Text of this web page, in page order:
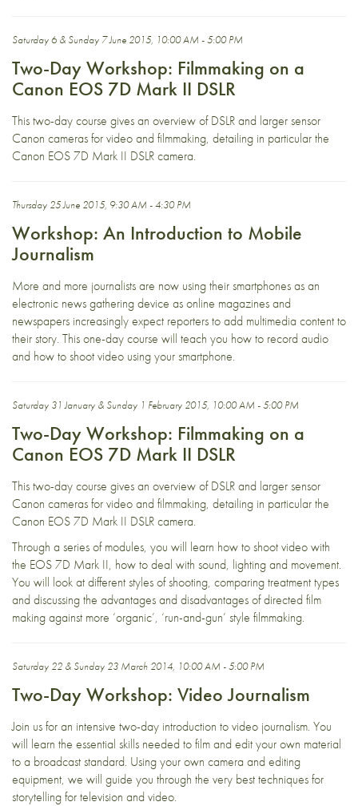
Saturday 6 & Sunday 7 June 2015, 10:00 AM - 5:00 PM
Two-Day Workshop: Filmmaking on a
Canon EOS 7D Mark II DSLR
This two-day course gives an overview of DSLR and larger sensor
Canon cameras for video and filmmaking, detailing in particular the
Canon EOS 7D Mark II DSLR camera.
Thursday 25 June 2015, 9:30 AM - 4:30 PM
Workshop: An Introduction to Mobile
Journalism
More and more journalists are now using their smartphones as an
electronic news gathering device as online magazines and
newspapers increasingly expect reporters to add multimedia content to
their story. This one-day course will teach you how to record audio
and how to shoot video using your smartphone.
Saturday 31 January & Sunday 1 February 2015, 10:00 AM - 5:00 PM
Two-Day Workshop: Filmmaking on a
Canon EOS 7D Mark II DSLR
This two-day course gives an overview of DSLR and larger sensor
Canon cameras for video and filmmaking, detailing in particular the
Canon EOS 7D Mark II DSLR camera.
Through a series of modules, you will learn how to shoot video with
the EOS 7D Mark II, how to deal with sound, lighting and movement.
You will look at different styles of shooting, comparing treatment types
and discussing the advantages and disadvantages of directed film
making against more ‘organic’, ‘run-and-gun’ style filmmaking.
Saturday 22 & Sunday 23 March 2014, 10:00 AM - 5:00 PM
Two-Day Workshop: Video Journalism
Join us for an intensive two-day introduction to video journalism. You
will learn the essential skills needed to film and edit your own material
to a broadcast standard. Using your own camera and editing
equipment, we will guide you through the very best techniques for
storytelling for television and video.